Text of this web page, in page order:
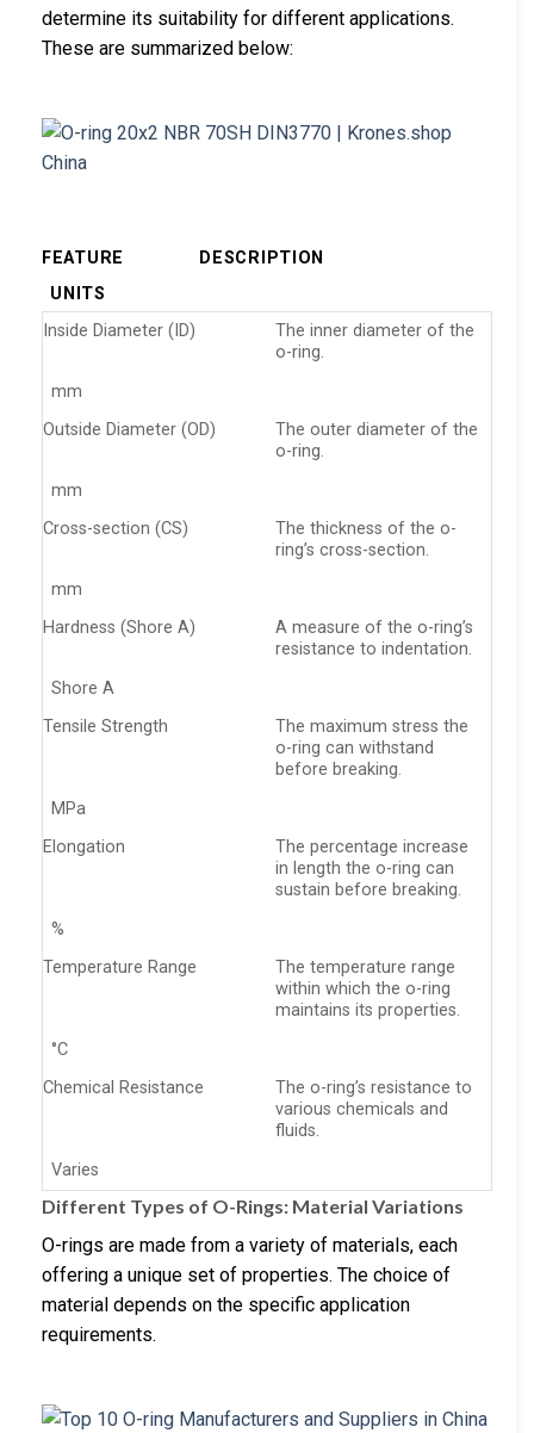
determine its suitability for different applications.
These are summarized below:
FEATURE
DESCRIPTION
UNITS
Inside Diameter (ID)
The inner diameter of the
o-ring.
mm
Outside Diameter (OD)
The outer diameter of the
o-ring.
mm
Cross-section (CS)
The thickness of the o-
ring’s cross-section.
mm
Hardness (Shore A)
A measure of the o-ring’s
resistance to indentation.
Shore A
Tensile Strength
The maximum stress the
o-ring can withstand
before breaking.
MPa
Elongation
The percentage increase
in length the o-ring can
sustain before breaking.
%
Temperature Range
The temperature range
within which the o-ring
maintains its properties.
°C
Chemical Resistance
The o-ring’s resistance to
various chemicals and
fluids.
Varies
Different Types of O-Rings: Material Variations
O-rings are made from a variety of materials, each
offering a unique set of properties. The choice of
material depends on the specific application
requirements.